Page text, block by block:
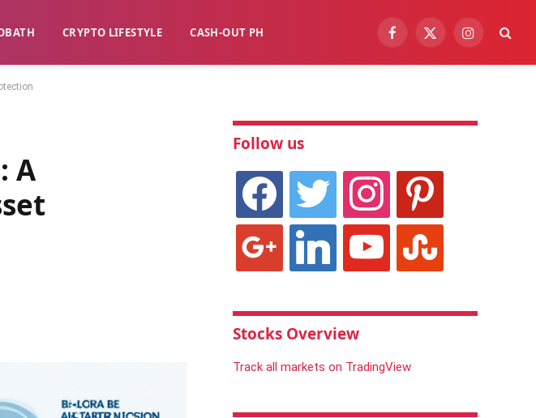
CRYPTO LIFESTYLE CASH-OUT PH Facebook
X
Instagram
A
Follow us
facebook twitter instagram pinterest
linkedin youtube stumbleupon
Stocks Overview
Track all markets on TradingView